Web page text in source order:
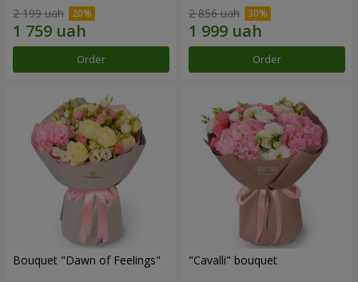
2 199 uah
Order
2 856 uah
Order
Bouquet "Dawn of Feelings" "Cаvalli" bouquet